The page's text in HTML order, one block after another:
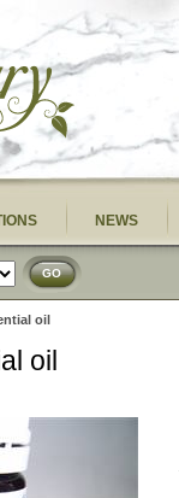
NEWS
GO
oil
oil